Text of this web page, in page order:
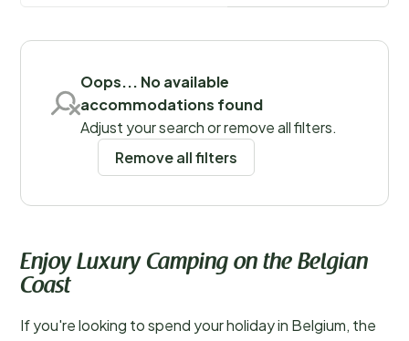
specially designed with children in mind.
Regions
Oops... No available
accommodations found
Adjust your search or remove all filters.
Remove all filters
Enjoy Luxury Camping on the Belgian
Coast
If you're looking to spend your holiday in Belgium, the